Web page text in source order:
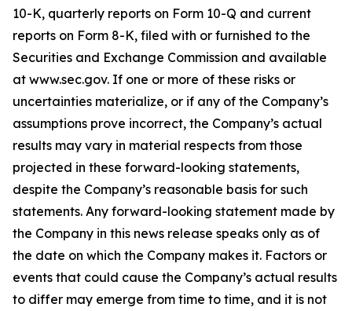
10-K, quarterly reports on Form 10-Q and current
reports on Form 8-K, filed with or furnished to the
Securities and Exchange Commission and available
at www.sec.gov. If one or more of these risks or
uncertainties materialize, or if any of the Company’s
assumptions prove incorrect, the Company’s actual
results may vary in material respects from those
projected in these forward-looking statements,
despite the Company’s reasonable basis for such
statements. Any forward-looking statement made by
the Company in this news release speaks only as of
the date on which the Company makes it. Factors or
events that could cause the Company’s actual results
to differ may emerge from time to time, and it is not